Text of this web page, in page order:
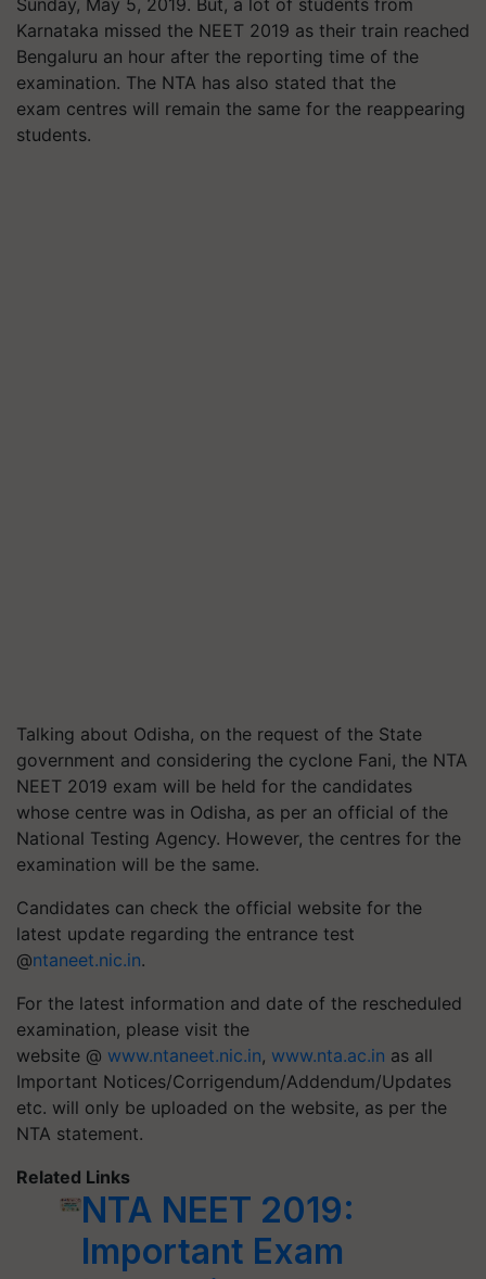
Sunday, May 5, 2019. But, a lot of students from
Karnataka missed the NEET 2019 as their train reached
Bengaluru an hour after the reporting time of the
examination. The NTA has also stated that the
exam centres will remain the same for the reappearing
students.
Talking about Odisha, on the request of the State
government and considering the cyclone Fani, the NTA
NEET 2019 exam will be held for the candidates
whose centre was in Odisha, as per an official of the
National Testing Agency. However, the centres for the
examination will be the same.
Candidates can check the official website for the
latest update regarding the entrance test
@ntaneet.nic.in.
For the latest information and date of the rescheduled
examination, please visit the
website @ www.ntaneet.nic.in, www.nta.ac.in as all
Important Notices/Corrigendum/Addendum/Updates
etc. will only be uploaded on the website, as per the
NTA statement.
Related Links
NTA NEET 2019:
Important Exam